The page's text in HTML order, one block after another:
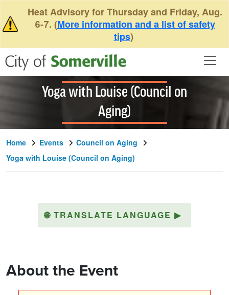
Heat Advisory for Thursday and Friday, Aug.
6-7. (More information and a list of safety
tips)
Yoga with Louise (Council on
Aging)
Home Events
Council on Aging
Yoga with Louise (Council on Aging)
🌐 TRANSLATE LANGUAGE ▶
About the Event